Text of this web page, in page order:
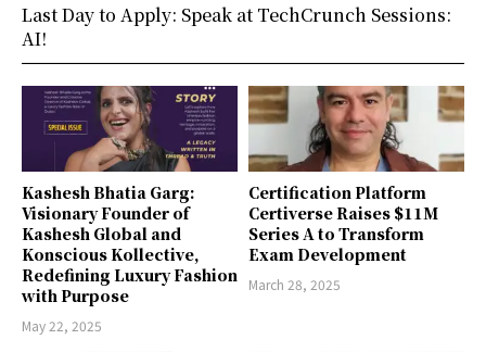
Kashesh Bhatia Garg:
Visionary Founder of
Kashesh Global and
Konscious Kollective,
Redefining Luxury Fashion
with Purpose
May 22, 2025
Certification Platform
Certiverse Raises $11M
Series A to Transform
Exam Development
March 28, 2025
Last Day to Apply: Speak at TechCrunch Sessions:
AI!